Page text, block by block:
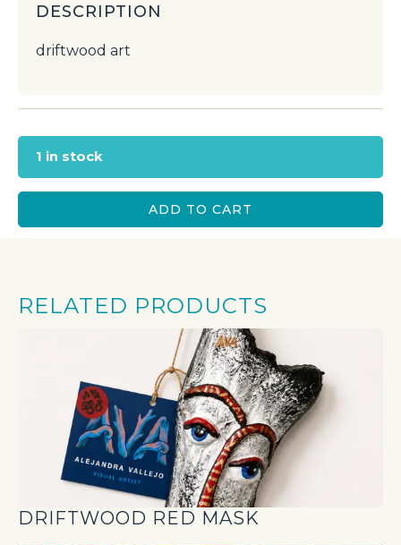
DESCRIPTION
driftwood art
1 in stock
ADD TO CART
RELATED PRODUCTS
DRIFTWOOD RED MASK